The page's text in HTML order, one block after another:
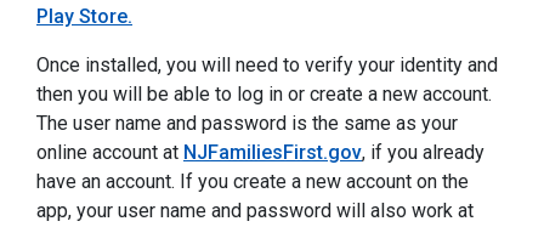
Play Store.
Once installed, you will need to verify your identity and
then you will be able to log in or create a new account.
The user name and password is the same as your
online account at NJFamiliesFirst.gov, if you already
have an account. If you create a new account on the
app, your user name and password will also work at